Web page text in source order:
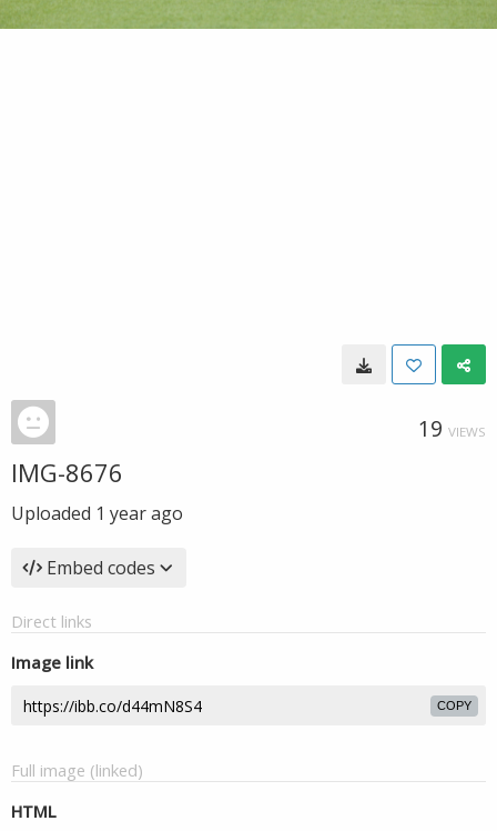
19 VIEWS
IMG-8676
Uploaded 1 year ago
Embed codes
Direct links
Image link
COPY
Full image (linked)
HTML